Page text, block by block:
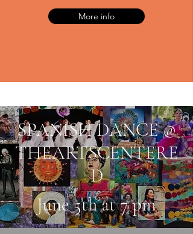
More info
SPANISH DANCE @
THEARTSCENTERE
D
June 5th at 7 pm